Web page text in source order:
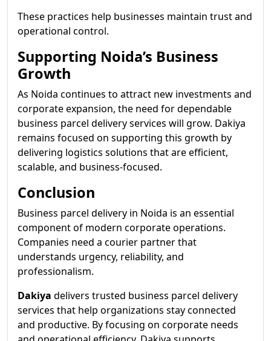
These practices help businesses maintain trust and
operational control.
Supporting Noida’s Business
Growth
As Noida continues to attract new investments and
corporate expansion, the need for dependable
business parcel delivery services will grow. Dakiya
remains focused on supporting this growth by
delivering logistics solutions that are efficient,
scalable, and business-focused.
Conclusion
Business parcel delivery in Noida is an essential
component of modern corporate operations.
Companies need a courier partner that
understands urgency, reliability, and
professionalism.
Dakiya delivers trusted business parcel delivery
services that help organizations stay connected
and productive. By focusing on corporate needs